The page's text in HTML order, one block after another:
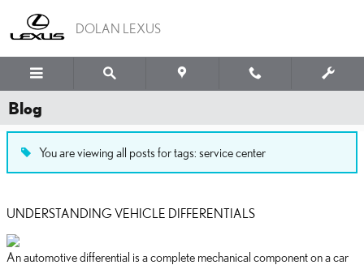
DOLAN LEXUS
Blog
You are viewing all posts for tags: service center
UNDERSTANDING VEHICLE DIFFERENTIALS
An automotive differential is a complete mechanical component on a car